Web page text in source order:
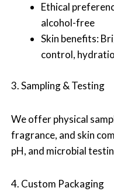
Ethical
alcohol-free
Skin benefits:
control,
3. Sampling & Testing
We offer physical
fragrance, and skin
pH, and microbial
4. Custom Packaging